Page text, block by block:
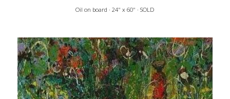
Oil on board · 24" x 60" · SOLD